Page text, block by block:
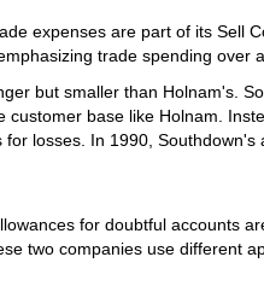
expenses are part of its Sell
trade spending over
but smaller than Holnam's.
base like Holnam.
losses. In 1990,
for doubtful accounts
two companies use different